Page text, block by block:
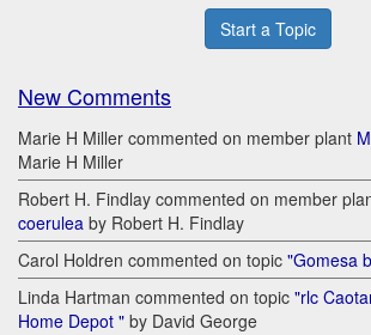
Start a Topic
New Comments
Marie H Miller commented on member plant
Marie H Miller
Robert H. Findlay commented on member
coerulea by Robert H. Findlay
Carol Holdren commented on topic "Gomesa
Linda Hartman commented on topic "rlc
Home Depot " by David George